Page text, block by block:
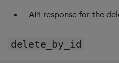
– API response for the
delete_by_id